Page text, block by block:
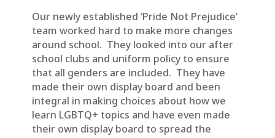
Our newly established ‘Pride Not Prejudice’
team worked hard to make more changes
around school. They looked into our after
school clubs and uniform policy to ensure
that all genders are included. They have
made their own display board and been
integral in making choices about how we
learn LGBTQ+ topics and have even made
their own display board to spread the